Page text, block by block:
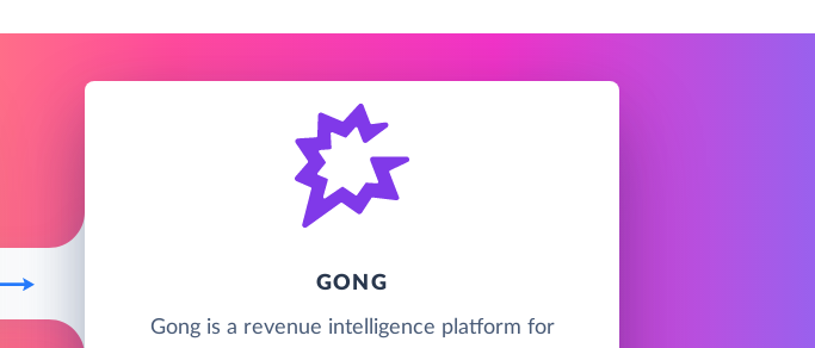
GONG
Gong is a revenue intelligence platform for